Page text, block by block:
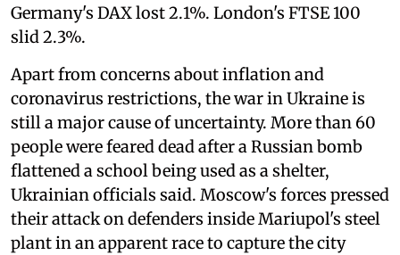
Germany's DAX lost 2.1%. London's FTSE 100
slid 2.3%.
Apart from concerns about inflation and
coronavirus restrictions, the war in Ukraine is
still a major cause of uncertainty. More than 60
people were feared dead after a Russian bomb
flattened a school being used as a shelter,
Ukrainian officials said. Moscow's forces pressed
their attack on defenders inside Mariupol's steel
plant in an apparent race to capture the city